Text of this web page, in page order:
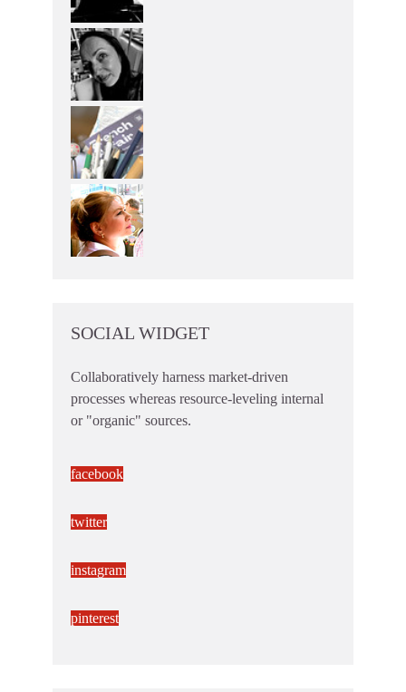
SOCIAL WIDGET
Collaboratively harness market-driven
processes whereas resource-leveling internal
or "organic" sources.
facebook
twitter
instagram
pinterest